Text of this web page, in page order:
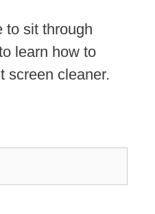
to sit through
learn how to
screen cleaner.